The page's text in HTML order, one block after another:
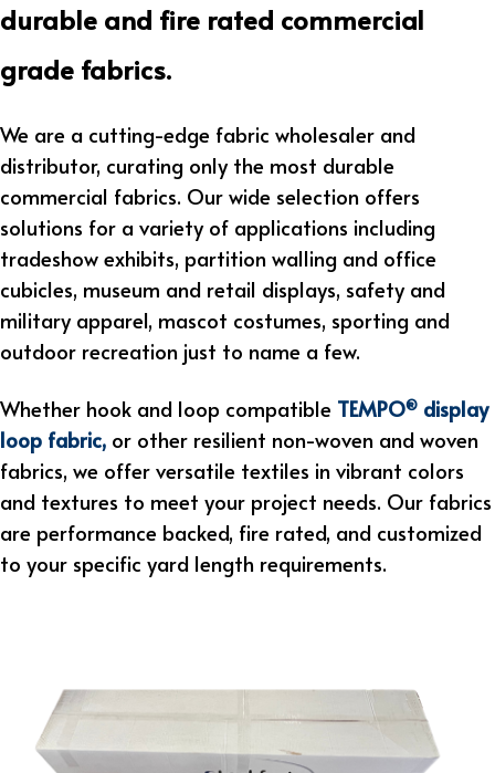
durable and fire rated commercial
grade fabrics.
We are a cutting-edge fabric wholesaler and
distributor, curating only the most durable
commercial fabrics. Our wide selection offers
solutions for a variety of applications including
tradeshow exhibits, partition walling and office
cubicles, museum and retail displays, safety and
military apparel, mascot costumes, sporting and
outdoor recreation just to name a few.
Whether hook and loop compatible TEMPO® display
loop fabric, or other resilient non-woven and woven
fabrics, we offer versatile textiles in vibrant colors
and textures to meet your project needs. Our fabrics
are performance backed, fire rated, and customized
to your specific yard length requirements.